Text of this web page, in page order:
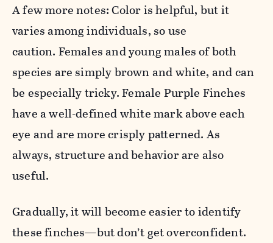
A few more notes: Color is helpful, but it
varies among individuals, so use
caution. Females and young males of both
species are simply brown and white, and can
be especially tricky. Female Purple Finches
have a well-defined white mark above each
eye and are more crisply patterned. As
always, structure and behavior are also
useful.
Gradually, it will become easier to identify
thesefinches—but don’t get overconfident.